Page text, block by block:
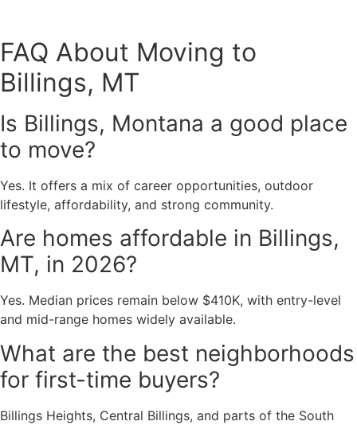
FAQ About Moving to
Billings, MT
Is Billings, Montana a good place
to move?
Yes. It offers a mix of career opportunities, outdoor
lifestyle, affordability, and strong community.
Are homes affordable in Billings,
MT, in 2026?
Yes. Median prices remain below $410K, with entry-level
and mid-range homes widely available.
What are the best neighborhoods
for first-time buyers?
Billings Heights, Central Billings, and parts of the South